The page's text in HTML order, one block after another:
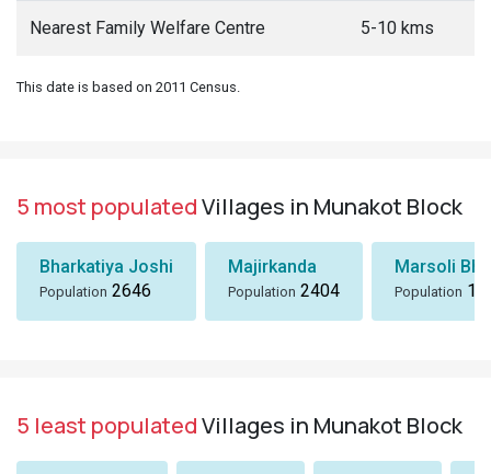
Nearest Family Welfare Centre 5-10 kms
This date is based on 2011 Census.
5 most populatedVillages in Munakot Block
Bharkatiya Joshi
Population 2646
Majirkanda
Population 2404
Marsoli
Population
5 least populatedVillages in Munakot Block